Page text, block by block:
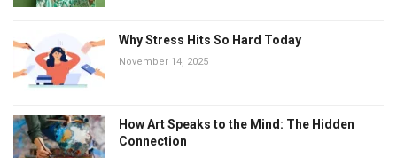
Why Stress Hits So Hard Today
November 14, 2025
How Art Speaks to the Mind: The Hidden
Connection